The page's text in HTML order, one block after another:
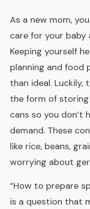
As a new mom,
care for your baby
Keeping yourself
planning and food
than ideal. Luckily,
the form of
cans so you don’t
demand. These
like rice, beans,
worrying about
“How to prepare
is a question that